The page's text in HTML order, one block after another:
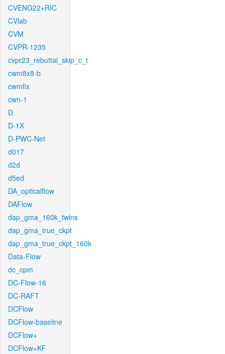
CVENG22+RIC
CVlab
CVM
CVPR-1235
cvpr23_rebuttal_skip_c_t
cwm8x8-b
cwmfix
cwn-1
D
D-1X
D-PWC-Net
d017
d2d
d5ed
DA_opticalflow
DAFlow
dap_gma_160k_twins
dap_gma_true_ckpt
dap_gma_true_ckpt_160k
Data-Flow
dc_cpm
DC-Flow-16
DC-RAFT
DCFlow
DCFlow-baseline
DCFlow+
DCFlow+KF